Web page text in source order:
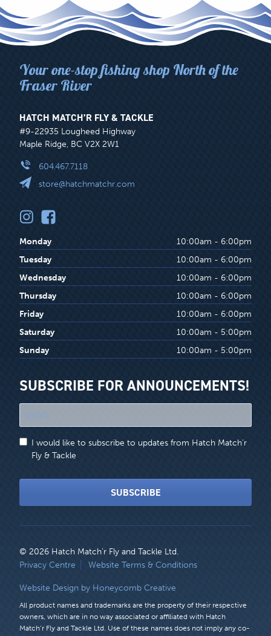
Your one-stop fishing shop North of the
Fraser River
HATCH MATCH’R FLY & TACKLE
#9-22935 Lougheed Highway
Maple Ridge, BC V2X 2W1
604.467.7118
store@hatchmatchr.com
Monday
10:00am - 6:00pm
Tuesday
10:00am - 6:00pm
Wednesday
10:00am - 6:00pm
Thursday
10:00am - 6:00pm
Friday
10:00am - 6:00pm
Saturday
10:00am - 5:00pm
Sunday
10:00am - 5:00pm
SUBSCRIBE FOR ANNOUNCEMENTS!
indicates
required
I would like to subscribe to updates from Hatch Match'r
Fly & Tackle
SUBSCRIBE
© 2026 Hatch Match’r Fly and Tackle Ltd.
LEGAL
MENU
Privacy Centre Website Terms & Conditions
Website Design by Honeycomb Creative
All product names and trademarks are the property of their respective
owners, which are in no way associated or affiliated with Hatch
Match’r Fly and Tackle Ltd. Use of these names does not imply any co-